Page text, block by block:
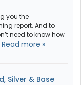
you the
report. And to
need to know how
Read more »
Silver & Base